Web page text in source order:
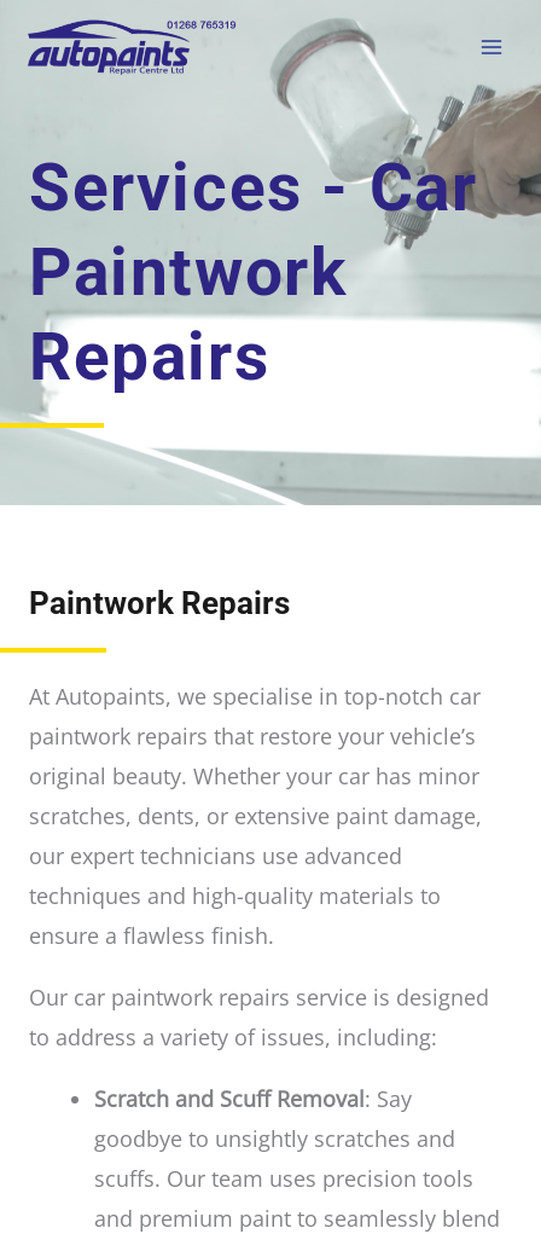
Services - Car
Paintwork
Repairs
Paintwork Repairs
At Autopaints, we specialise in top-notch car
paintwork repairs that restore your vehicle’s
original beauty. Whether your car has minor
scratches, dents, or extensive paint damage,
our expert technicians use advanced
techniques and high-quality materials to
ensure a flawless finish.
Our car paintwork repairs service is designed
to address a variety of issues, including:
Scratch and Scuff Removal: Say
goodbye to unsightly scratches and
scuffs. Our team uses precision tools
and premium paint to seamlessly blend